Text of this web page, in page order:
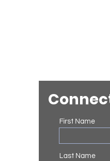
First Name
Last Name